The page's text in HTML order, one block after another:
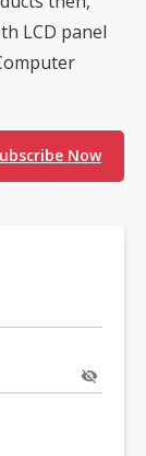
LCD panel
Now